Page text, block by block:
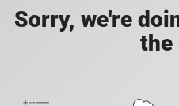
Sorry, we're
the